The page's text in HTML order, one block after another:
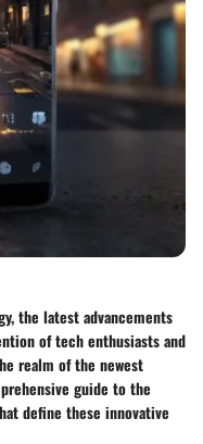
the latest advancements
of tech enthusiasts and
realm of the newest
guide to the
define these innovative